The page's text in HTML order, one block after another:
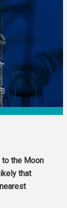
the Moon
that